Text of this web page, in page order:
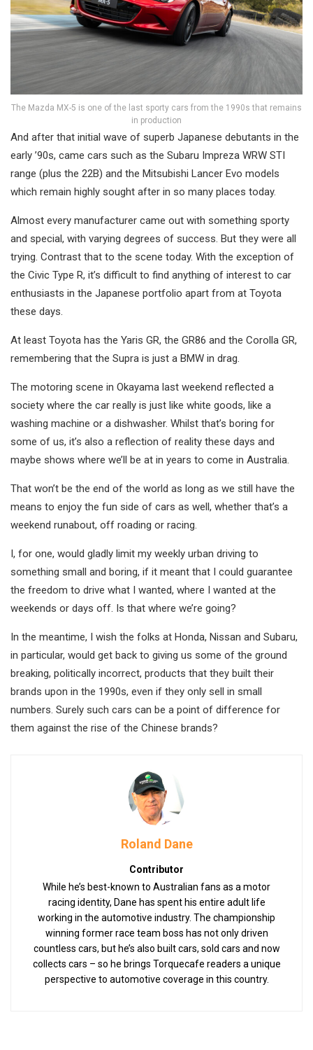
The Mazda MX-5 is one of the last sporty cars from the 1990s that remains
in production
And after that initial wave of superb Japanese debutants in the
early ’90s, came cars such as the Subaru Impreza WRW STI
range (plus the 22B) and the Mitsubishi Lancer Evo models
which remain highly sought after in so many places today.
Almost every manufacturer came out with something sporty
and special, with varying degrees of success. But they were all
trying. Contrast that to the scene today. With the exception of
the Civic Type R, it’s difficult to find anything of interest to car
enthusiasts in the Japanese portfolio apart from at Toyota
these days.
At least Toyota has the Yaris GR, the GR86 and the Corolla GR,
remembering that the Supra is just a BMW in drag.
The motoring scene in Okayama last weekend reflected a
society where the car really is just like white goods, like a
washing machine or a dishwasher. Whilst that’s boring for
some of us, it’s also a reflection of reality these days and
maybe shows where we’ll be at in years to come in Australia.
That won’t be the end of the world as long as we still have the
means to enjoy the fun side of cars as well, whether that’s a
weekend runabout, off roading or racing.
I, for one, would gladly limit my weekly urban driving to
something small and boring, if it meant that I could guarantee
the freedom to drive what I wanted, where I wanted at the
weekends or days off. Is that where we’re going?
In the meantime, I wish the folks at Honda, Nissan and Subaru,
in particular, would get back to giving us some of the ground
breaking, politically incorrect, products that they built their
brands upon in the 1990s, even if they only sell in small
numbers. Surely such cars can be a point of difference for
them against the rise of the Chinese brands?
Roland Dane
Contributor
While he’s best-known to Australian fans as a motor
racing identity, Dane has spent his entire adult life
working in the automotive industry. The championship
winning former race team boss has not only driven
countless cars, but he’s also built cars, sold cars and now
collects cars – so he brings Torquecafe readers a unique
perspective to automotive coverage in this country.